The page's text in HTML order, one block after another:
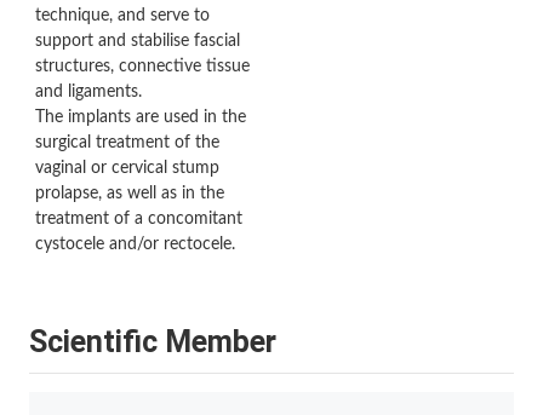
technique, and serve to
support and stabilise fascial
structures, connective tissue
and ligaments.
The implants are used in the
surgical treatment of the
vaginal or cervical stump
prolapse, as well as in the
treatment of a concomitant
cystocele and/or rectocele.
Scientific Member